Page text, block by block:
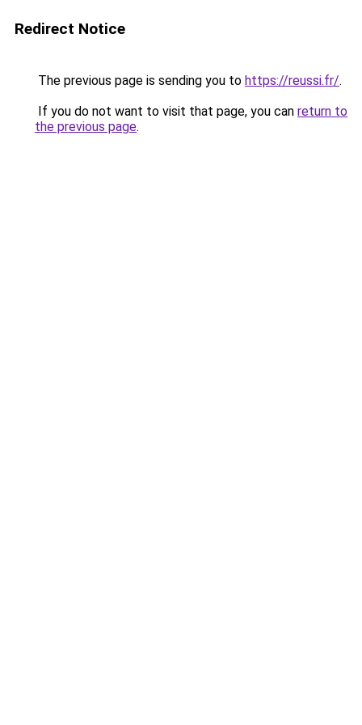
Redirect Notice
The previous page is sending you to https://reussi.fr/.
If you do not want to visit that page, you can return to
the previous page.